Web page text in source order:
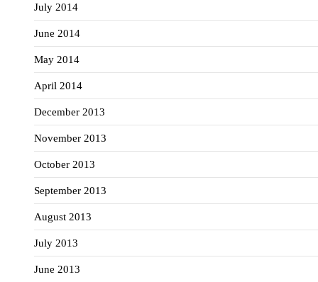
July 2014
June 2014
May 2014
April 2014
December 2013
November 2013
October 2013
September 2013
August 2013
July 2013
June 2013